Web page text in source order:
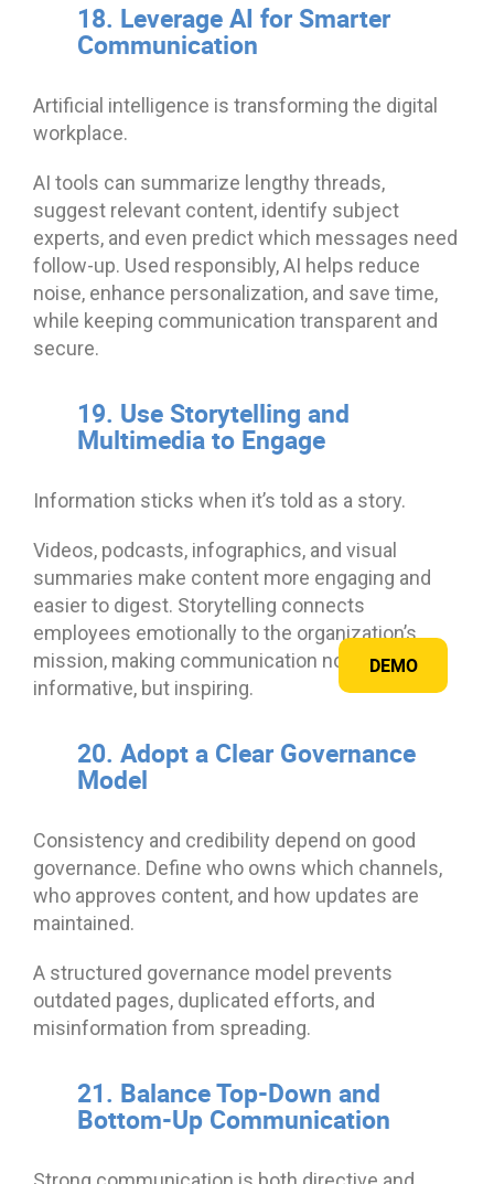
DEMO
18. Leverage AI for Smarter
Communication
Artificial intelligence is transforming the digital
workplace.
AI tools can summarize lengthy threads,
suggest relevant content, identify subject
experts, and even predict which messages need
follow-up. Used responsibly, AI helps reduce
noise, enhance personalization, and save time,
while keeping communication transparent and
secure.
19. Use Storytelling and
Multimedia to Engage
Information sticks when it’s told as a story.
Videos, podcasts, infographics, and visual
summaries make content more engaging and
easier to digest. Storytelling connects
employees emotionally to the organization’s
mission, making communication not just
informative, but inspiring.
20. Adopt a Clear Governance
Model
Consistency and credibility depend on good
governance. Define who owns which channels,
who approves content, and how updates are
maintained.
A structured governance model prevents
outdated pages, duplicated efforts, and
misinformation from spreading.
21. Balance Top-Down and
Bottom-Up Communication